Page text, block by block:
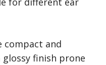
compact and
glossy finish prone